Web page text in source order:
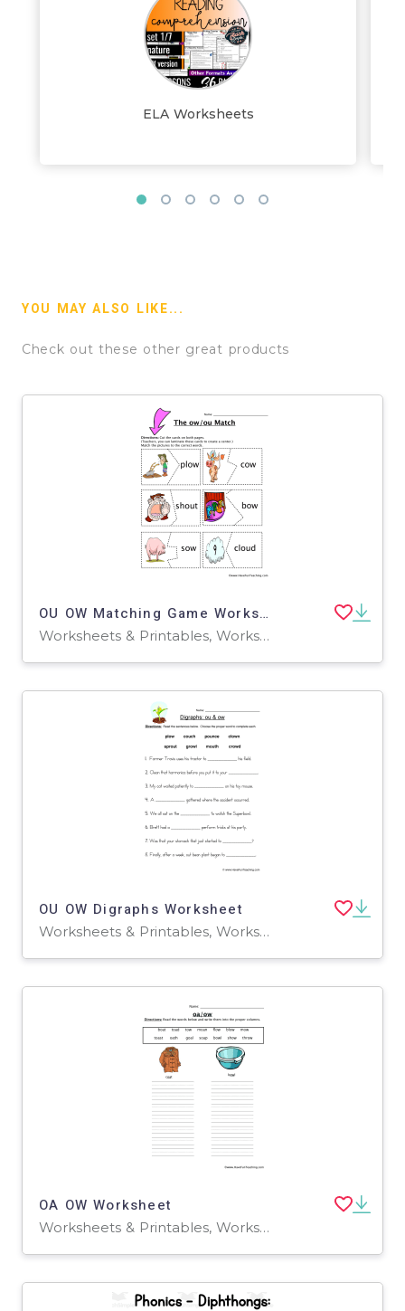
ELA Worksheets
YOU MAY ALSO LIKE...
Check out these other great products
OU OW Matching Game Worksheet
Worksheets & Printables, Worksheets
OU OW Digraphs Worksheet
Worksheets & Printables, Worksheets
OA OW Worksheet
Worksheets & Printables, Worksheets